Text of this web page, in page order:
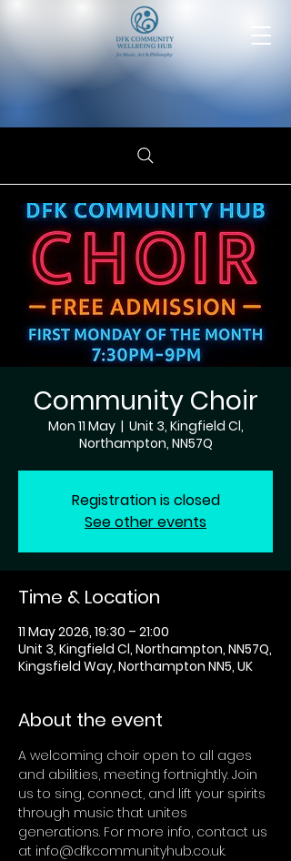
Community Choir
Mon 11 May
  |
Unit 3, Kingfield Cl,
Northampton, NN57Q
Registration is closed
See other events
Time & Location
11 May 2026, 19:30 – 21:00
Unit 3, Kingfield Cl, Northampton, NN57Q,
Kingsfield Way, Northampton NN5, UK
About the event
A welcoming choir open to all ages
and abilities, meeting fortnightly. Join
us to sing, connect, and lift your spirits
through music that unites
generations. For more info, contact us
at info@dfkcommunityhub.co.uk.